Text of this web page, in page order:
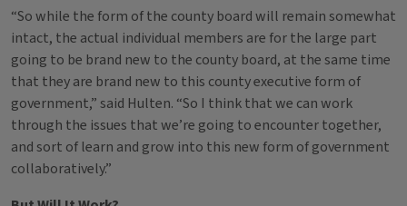
“So while the form of the county board will remain somewhat
intact, the actual individual members are for the large part
going to be brand new to the county board, at the same time
that they are brand new to this county executive form of
government,” said Hulten. “So I think that we can work
through the issues that we’re going to encounter together,
and sort of learn and grow into this new form of government
collaboratively.”